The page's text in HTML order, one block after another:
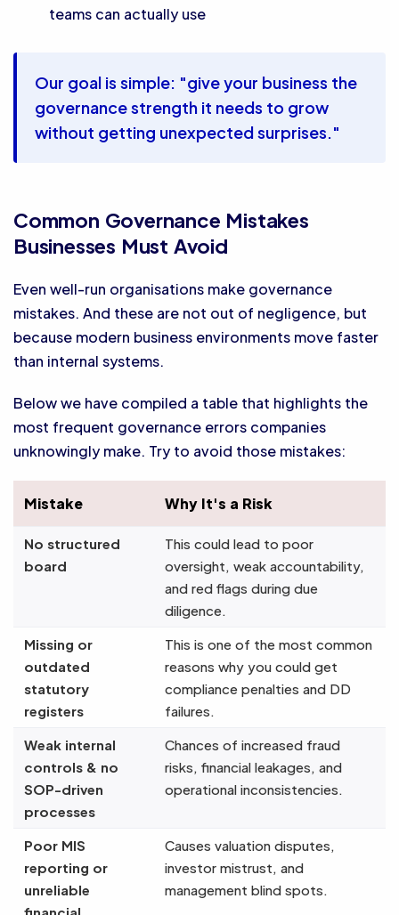
teams can actually use
Our goal is simple: "give your business the
governance strength it needs to grow
without getting unexpected surprises."
Common Governance Mistakes
Businesses Must Avoid
Even well-run organisations make governance
mistakes. And these are not out of negligence, but
because modern business environments move faster
than internal systems.
Below we have compiled a table that highlights the
most frequent governance errors companies
unknowingly make. Try to avoid those mistakes:
Mistake Why It's a Risk
No structured
board
This could lead to poor
oversight, weak accountability,
and red flags during due
diligence.
Missing or
outdated
statutory
registers
This is one of the most common
reasons why you could get
compliance penalties and DD
failures.
Weak internal
controls & no
SOP-driven
processes
Chances of increased fraud
risks, financial leakages, and
operational inconsistencies.
Poor MIS
reporting or
unreliable
financial
Causes valuation disputes,
investor mistrust, and
management blind spots.